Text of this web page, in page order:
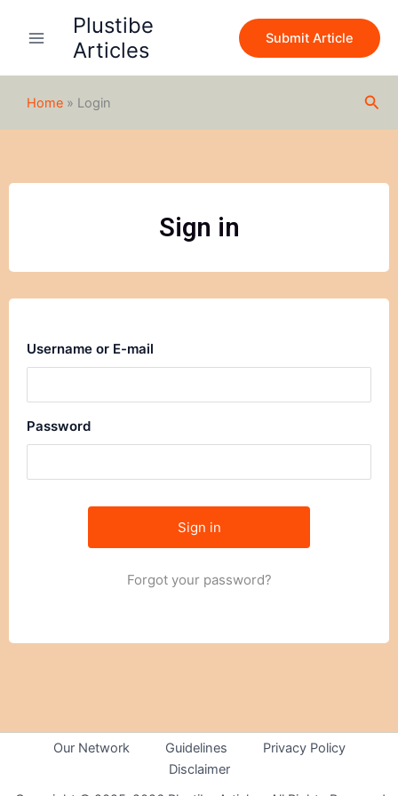
Plustibe
Articles
Submit Article
Home » Login
Sign in
Username or E-mail
Password
Forgot your password?
Our Network Guidelines
Privacy Policy
Disclaimer